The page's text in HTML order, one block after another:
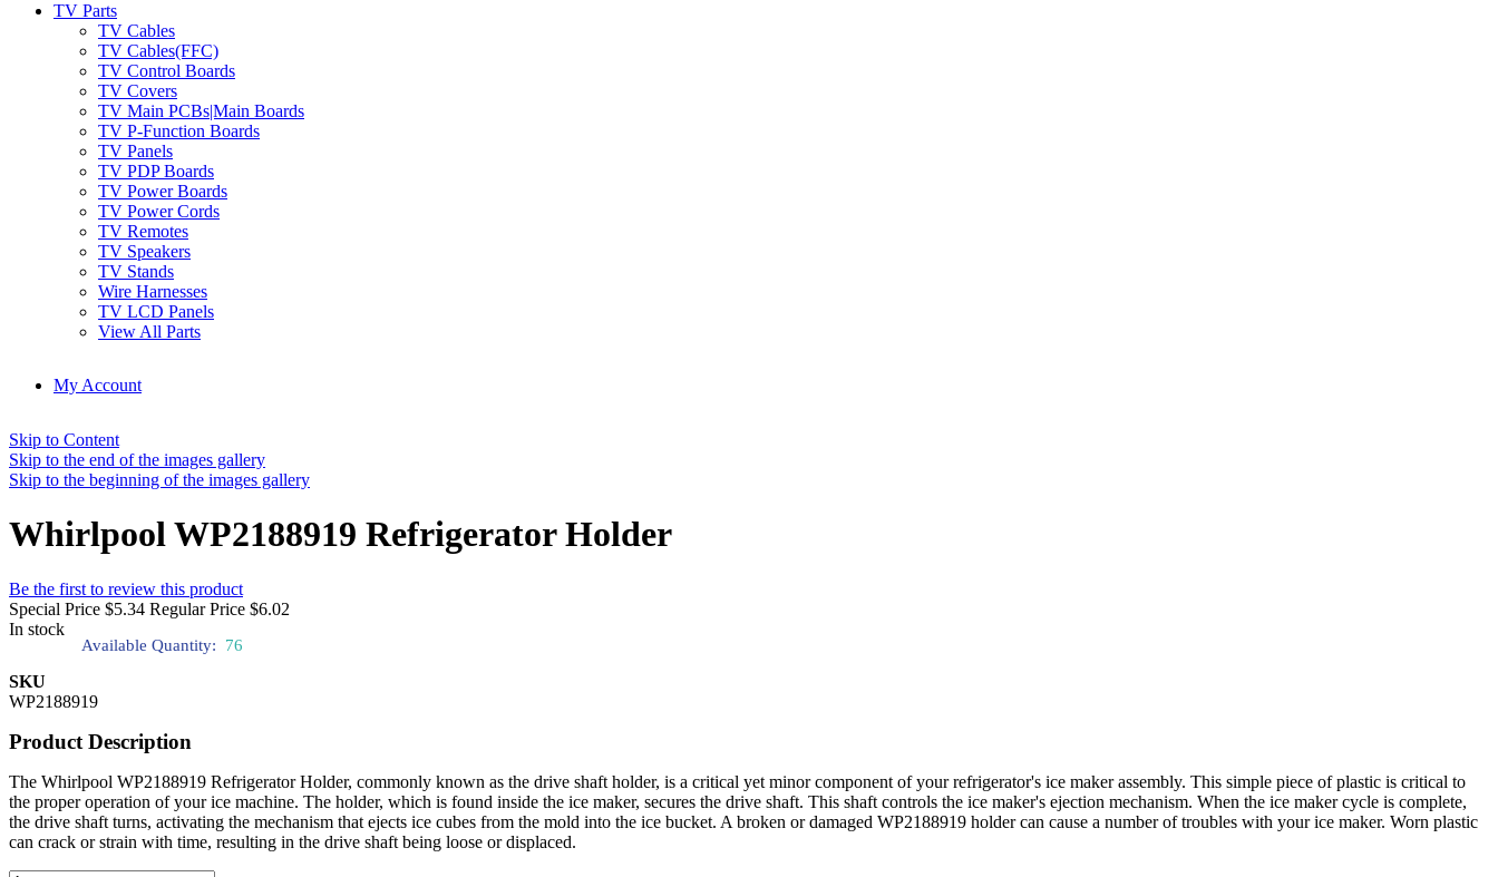
TV Parts
TV Cables
TV Cables(FFC)
TV Control Boards
TV Covers
TV Main PCBs|Main Boards
TV P-Function Boards
TV Panels
TV PDP Boards
TV Power Boards
TV Power Cords
TV Remotes
TV Speakers
TV Stands
Wire Harnesses
TV LCD Panels
View All Parts
My Account
Skip to Content
Skip to the end of the images gallery
Skip to the beginning of the images gallery
Whirlpool WP2188919 Refrigerator Holder
Be the first to review this product
Special Price $5.34 Regular Price $6.02
In stock
Available Quantity: 76
SKU
WP2188919
Product Description
The Whirlpool WP2188919 Refrigerator Holder, commonly known as the drive shaft holder, is a critical yet minor component of your refrigerator's ice maker assembly. This simple piece of plastic is critical to
the proper operation of your ice machine. The holder, which is found inside the ice maker, secures the drive shaft. This shaft controls the ice maker's ejection mechanism. When the ice maker cycle is complete,
the drive shaft turns, activating the mechanism that ejects ice cubes from the mold into the ice bucket. A broken or damaged WP2188919 holder can cause a number of troubles with your ice maker. Worn plastic
can crack or strain with time, resulting in the drive shaft being loose or displaced.